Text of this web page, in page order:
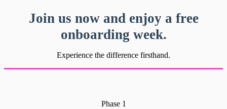
Join us now and enjoy a free
onboarding week.
Experience the difference firsthand.
Phase 1